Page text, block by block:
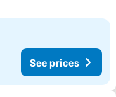
See prices